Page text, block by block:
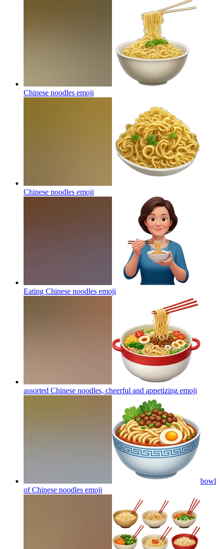
Chinese noodles emoji
Chinese noodles emoji
Eating Chinese noodles emoji
assorted Chinese noodles, cheerful and appetizing emoji
bowl
of Chinese noodles emoji